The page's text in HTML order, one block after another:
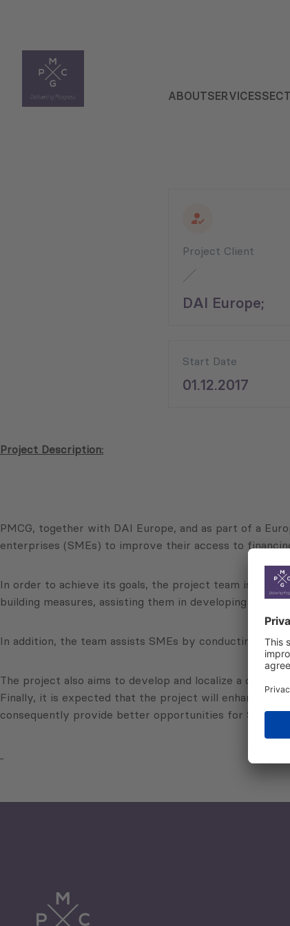
ABOUTSERVICES
Project Client
DAI Europe;
Start Date
01.12.2017
Project Description:
PMCG, together with DAI Europe, and as part of a
enterprises (SMEs) to improve their access to
In order to achieve its goals, the project team is
building measures, assisting them in developing and
In addition, the team assists SMEs by conducting
The project also aims to develop and localize a
Finally, it is expected that the project will enhance
consequently provide better opportunities for SMEs